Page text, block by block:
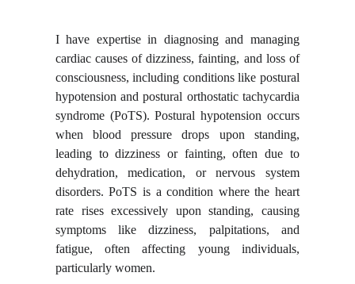
I have expertise in diagnosing and managing
cardiac causes of dizziness, fainting, and loss of
consciousness, including conditions like postural
hypotension and postural orthostatic tachycardia
syndrome (PoTS). Postural hypotension occurs
when blood pressure drops upon standing,
leading to dizziness or fainting, often due to
dehydration, medication, or nervous system
disorders. PoTS is a condition where the heart
rate rises excessively upon standing, causing
symptoms like dizziness, palpitations, and
fatigue, often affecting young individuals,
particularly women.